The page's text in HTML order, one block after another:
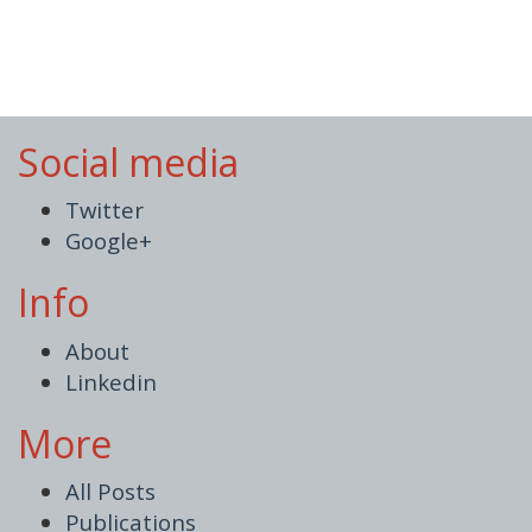
Social media
Twitter
Google+
Info
About
Linkedin
More
All Posts
Publications